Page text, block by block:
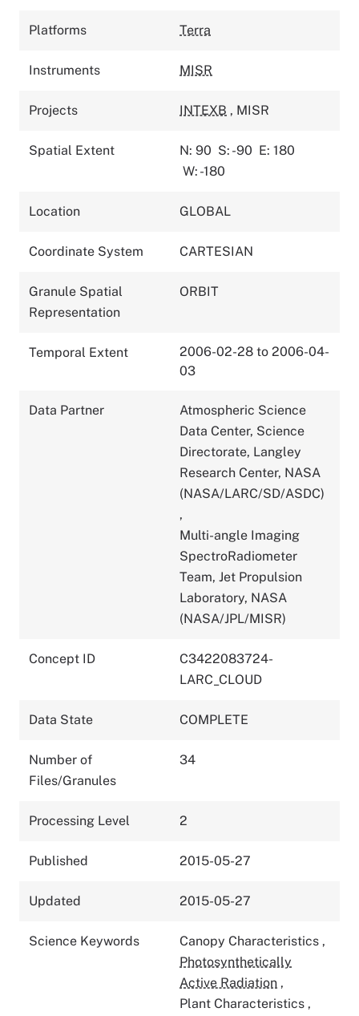
Platforms Terra
Instruments MISR
Projects INTEXB , MISR
Spatial Extent N: 90 S: -90 E: 180
W: -180
Location GLOBAL
Coordinate System CARTESIAN
Granule Spatial
Representation
ORBIT
Temporal Extent
2006-02-28 to 2006-04-
03
Data Partner
Atmospheric Science
Data Center, Science
Directorate, Langley
Research Center, NASA
(NASA/LARC/SD/ASDC)
,
Multi-angle Imaging
SpectroRadiometer
Team, Jet Propulsion
Laboratory, NASA
(NASA/JPL/MISR)
Concept ID
C3422083724-
LARC_CLOUD
Data State COMPLETE
Number of
Files/Granules
34
Processing Level 2
Published 2015-05-27
Updated 2015-05-27
Science Keywords Canopy Characteristics ,
Photosynthetically
Active Radiation ,
Plant Characteristics ,